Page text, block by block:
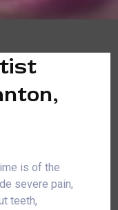
is of the
severe pain,
teeth,